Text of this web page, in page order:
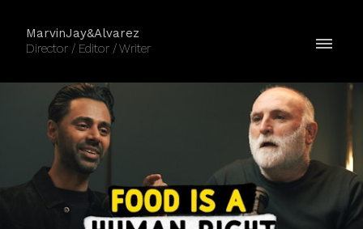
MarvinJay&Alvarez
Director / Editor / Writer